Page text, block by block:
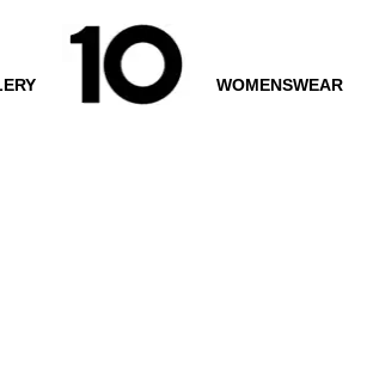
WOMENSWEAR